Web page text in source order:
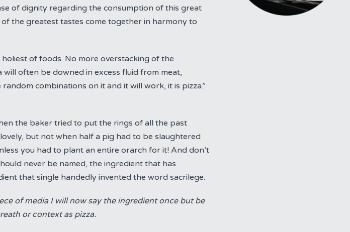
of dignity regarding the consumption of this great
the greatest tastes come together in harmony to
of foods. No more overstacking of the
often be downed in excess fluid from meat,
combinations on it and it will work, it is pizza.”
the baker tried to put the rings of all the past
but not when half a pig had to be slaughtered
you had to plant an entire orarch for it! And don’t
never be named, the ingredient that has
that single handedly invented the word sacrilege.
of media I will now say the ingredient once but be
or context as pizza.